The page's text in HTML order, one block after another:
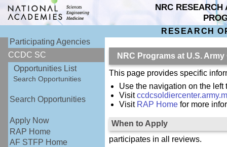
NRC RESEARCH
RESEARCH
Participating Agencies
CCDC SC
Opportunities List
Search Opportunities
Search Opportunities
Apply Now
RAP Home
AF STFP Home
NRC Programs at U.S.
This page provides specific
Use the navigation on the
Visit
Visit RAP Home for more
When to Apply
participates in all reviews.